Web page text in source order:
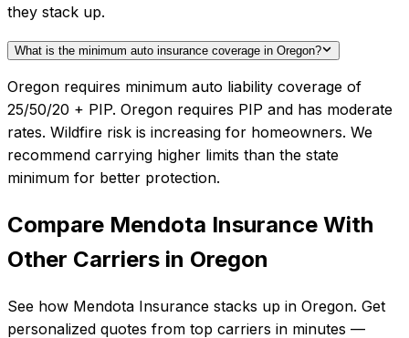
they stack up.
What is the minimum auto insurance coverage in Oregon?
Oregon requires minimum auto liability coverage of
25/50/20 + PIP. Oregon requires PIP and has moderate
rates. Wildfire risk is increasing for homeowners. We
recommend carrying higher limits than the state
minimum for better protection.
Compare Mendota Insurance With
Other Carriers in Oregon
See how Mendota Insurance stacks up in Oregon. Get
personalized quotes from top carriers in minutes —